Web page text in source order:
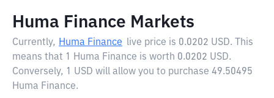
Huma Finance Markets
Currently, Huma Finance live price is 0.0202 USD. This
means that 1 Huma Finance is worth 0.0202 USD.
Conversely, 1 USD will allow you to purchase 49.50495
Huma Finance.